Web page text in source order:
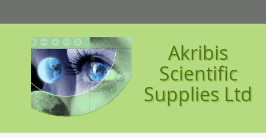
to
Content
Akribis
Scientific
Supplies Ltd